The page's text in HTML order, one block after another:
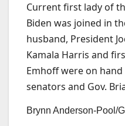
Current first lady of
Biden was joined in
husband, President
Kamala Harris and
Emhoff were on hand
senators and Gov.
Brynn Anderson-Pool/